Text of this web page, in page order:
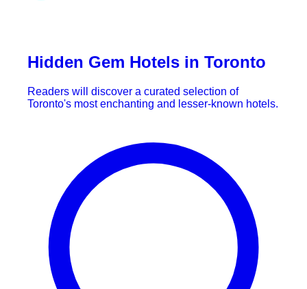
Hidden Gem Hotels in Toronto
Readers will discover a curated selection of
Toronto's most enchanting and lesser-known hotels.